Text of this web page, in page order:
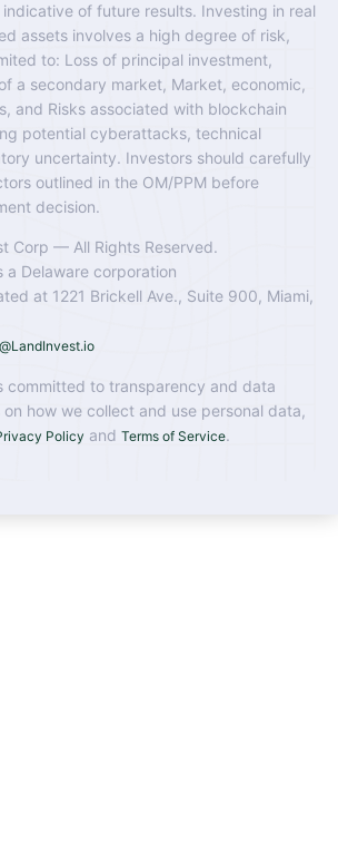
of future results. Investing in real
assets involves a high degree of risk,
to: Loss of principal investment,
a secondary market, Market, economic,
and Risks associated with blockchain
potential cyberattacks, technical
uncertainty. Investors should carefully
outlined in the OM/PPM before
decision.
Corp — All Rights Reserved.
a Delaware corporation
at 1221 Brickell Ave., Suite 900, Miami,
committed to transparency and data
how we collect and use personal data,
Policy and Terms of Service.